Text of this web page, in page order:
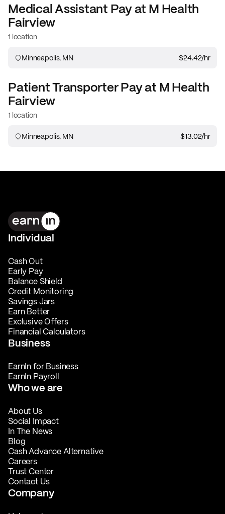
Medical Assistant Pay at M Health
Fairview
1 location
Minneapolis, MN $24.42/hr
Patient TransporterPay at M Health
Fairview
1 location
Minneapolis, MN $13.02/hr
Individual
Cash Out
Early Pay
Balance Shield
Credit Monitoring
Savings Jars
Earn Better
Exclusive Offers
Financial Calculators
Business
EarnIn for Business
EarnIn Payroll
Who we are
About Us
Social Impact
In The News
Blog
Cash Advance Alternative
Careers
Trust Center
Contact Us
Company